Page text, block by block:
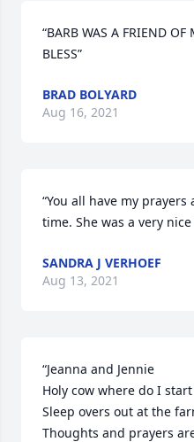
“BARB WAS A FRIEND OF
BLESS”
BRAD BOLYARD
Aug 16, 2021
“You all have my
time. She was a very nice
SANDRA J VERHOEF
Aug 13, 2021
“Jeanna and Jennie
Holy cow where do I
Sleep overs out at the
Thoughts and prayers